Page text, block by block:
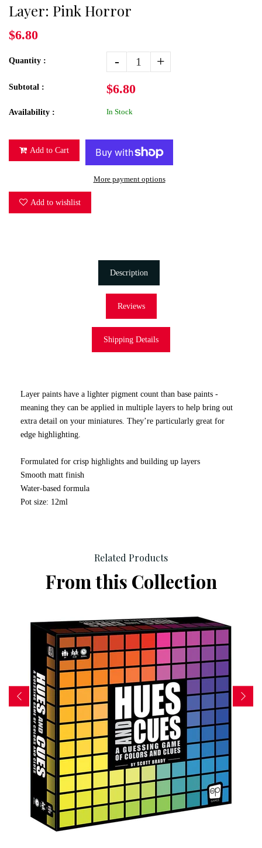
Layer: Pink Horror
$6.80
Quantity : - +
Subtotal : $6.80
Availability : In Stock
Add to Cart
More payment options
Add to wishlist
Description
Reviews
Shipping Details
Layer paints have a lighter pigment count than base paints -
meaning they can be applied in multiple layers to help bring out
extra detail on your miniatures. They’re particularly great for
edge highlighting.
Formulated for crisp highlights and building up layers
Smooth matt finish
Water-based formula
Pot size: 12ml
Related Products
From this Collection